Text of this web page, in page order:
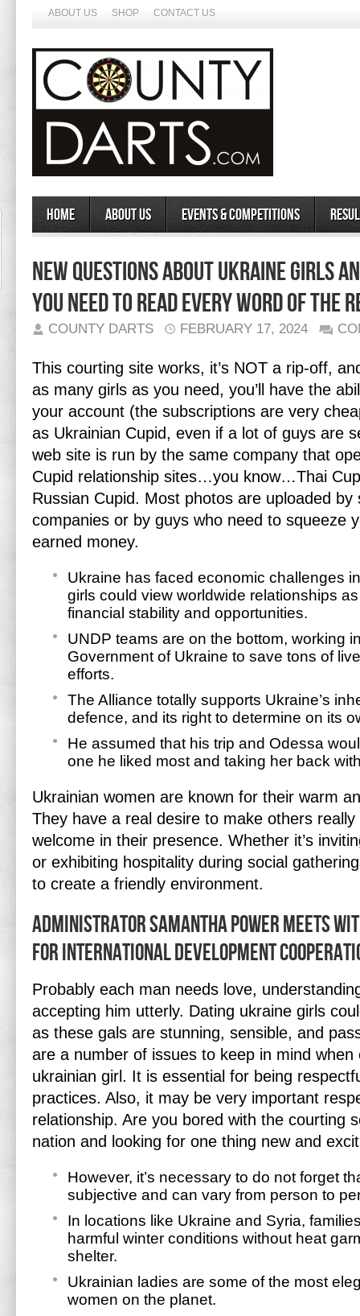
ABOUT US SHOP CONTACT US
Home About Us Events & Competitions
New Questions About Ukraine Girls
You Need To Read Every Word of The
COUNTY DARTS FEBRUARY 17, 2024
This courting site works, it’s NOT a rip-off,
as many girls as you need, you’ll have the
your account (the subscriptions are very
as Ukrainian Cupid, even if a lot of guys are
web site is run by the same company that
Cupid relationship sites…you know…Thai
Russian Cupid. Most photos are uploaded by
companies or by guys who need to squeeze
earned money.
Ukraine has faced economic challenges
girls could view worldwide relationships
financial stability and opportunities.
UNDP teams are on the bottom, working
Government of Ukraine to save tons of
efforts.
The Alliance totally supports Ukraine’s
defence, and its right to determine on its
He assumed that his trip and Odessa
one he liked most and taking her back
Ukrainian women are known for their warm
They have a real desire to make others
welcome in their presence. Whether it’s
or exhibiting hospitality during social
to create a friendly environment.
Administrator Samantha Power Meets
For International Development
Probably each man needs love,
accepting him utterly. Dating ukraine girls
as these gals are stunning, sensible, and
are a number of issues to keep in mind when
ukrainian girl. It is essential for being
practices. Also, it may be very important
relationship. Are you bored with the courting
nation and looking for one thing new and
However, it’s necessary to do not forget
subjective and can vary from person to
In locations like Ukraine and Syria,
harmful winter conditions without heat
shelter.
Ukrainian ladies are some of the most
women on the planet.